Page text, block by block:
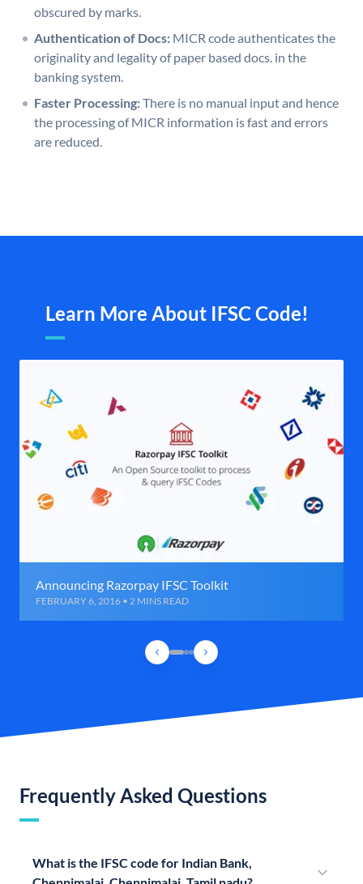
obscured by marks.
Authentication of Docs: MICR code authenticates the
originality and legality of paper based docs. in the
banking system.
Faster Processing:There is no manual input and hence
the processing of MICR information is fast and errors
are reduced.
Learn More About IFSC Code!
Announcing Razorpay IFSC Toolkit
FEBRUARY 6, 2016 • 2 MINS READ
Frequently Asked Questions
What is the IFSC code for Indian Bank,